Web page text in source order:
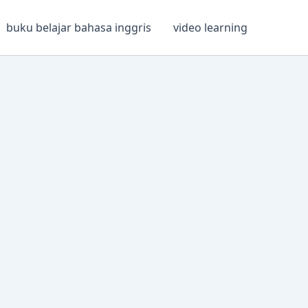
buku belajar bahasa inggris video learning